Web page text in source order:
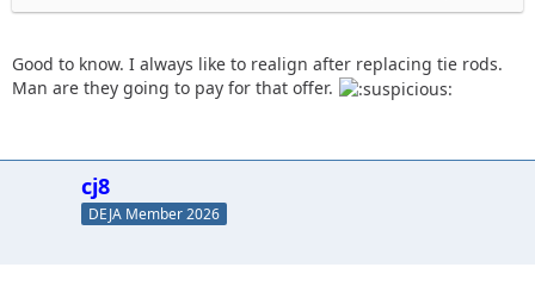
Good to know. I always like to realign after replacing tie rods.
Man are they going to pay for that offer.
cj8
DEJA Member 2026